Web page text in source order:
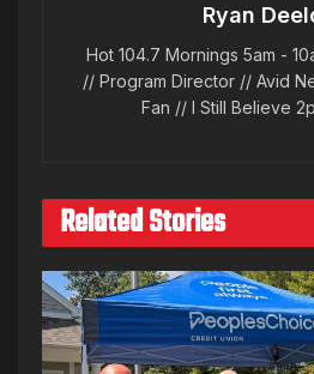
Ryan
Hot 104.7 Mornings 5am -
// Program Director // Avid
Fan // I Still Believe
Related Stories